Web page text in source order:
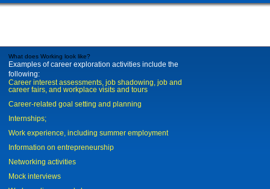
What does Working look like?
Examples of career exploration activities include the
following:
Career interest assessments, job shadowing, job and
career fairs, and workplace visits and tours
Career-related goal setting and planning
Internships;
Work experience, including summer employment
Information on entrepreneurship
Networking activities
Mock interviews